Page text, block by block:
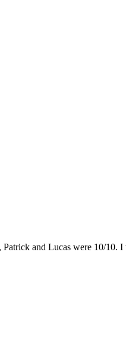
and Lucas were 10/10.